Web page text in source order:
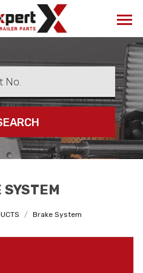
Truck Expert
SYSTEM
Brake System